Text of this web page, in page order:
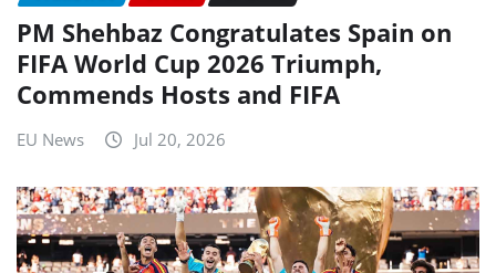
PM Shehbaz Congratulates Spain on
FIFA World Cup 2026 Triumph,
Commends Hosts and FIFA
EU News Jul 20, 2026